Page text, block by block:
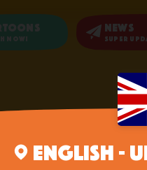
now!
News
Super
Home
English -